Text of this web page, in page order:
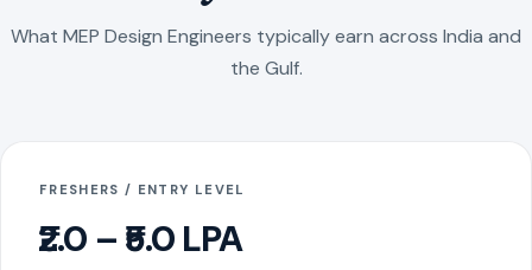
What MEP Design Engineers typically earn across India and
the Gulf.
FRESHERS / ENTRY LEVEL
₹2.0 – ₹5.0 LPA